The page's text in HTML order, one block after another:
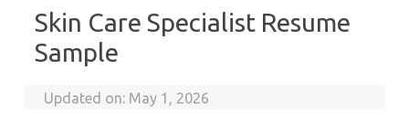
Skin Care Specialist Resume
Sample
Updated on: May 1, 2026